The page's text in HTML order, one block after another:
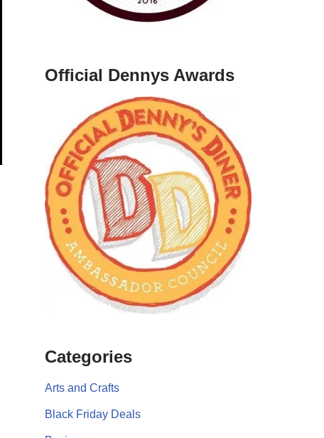
Official Dennys Awards
Categories
Arts and Crafts
Black Friday Deals